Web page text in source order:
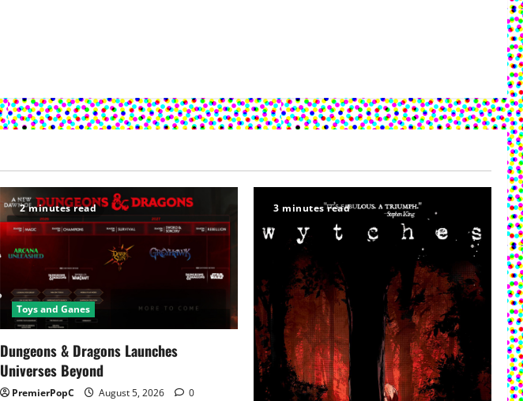
2 minutes read
Toys and Ganes
Dungeons & Dragons Launches
Universes Beyond
PremierPopC August 5, 2026 0
3 minutes read